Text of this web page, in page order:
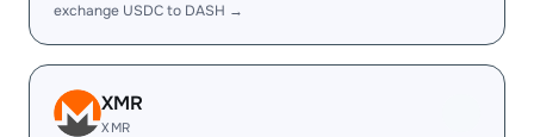
exchange USDC to DASH →
XMR
XMR